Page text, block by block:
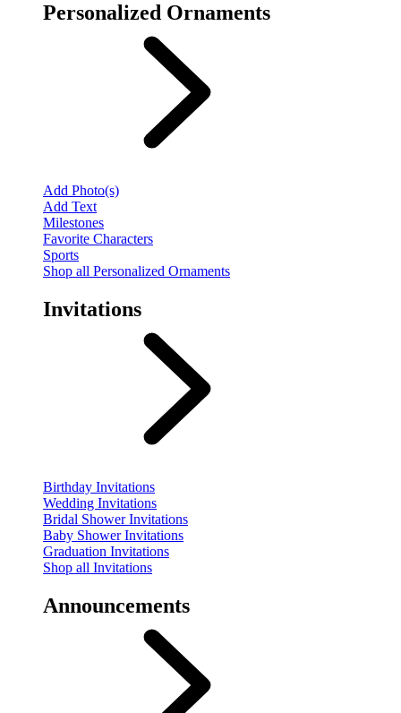
Personalized Ornaments
Add Photo(s)
Add Text
Milestones
Favorite Characters
Sports
Shop all Personalized Ornaments
Invitations
Birthday Invitations
Wedding Invitations
Bridal Shower Invitations
Baby Shower Invitations
Graduation Invitations
Shop all Invitations
Announcements